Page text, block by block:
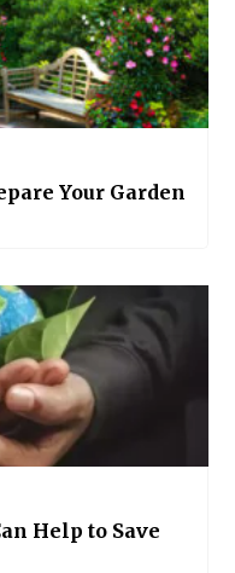
Your Garden
Help to Save